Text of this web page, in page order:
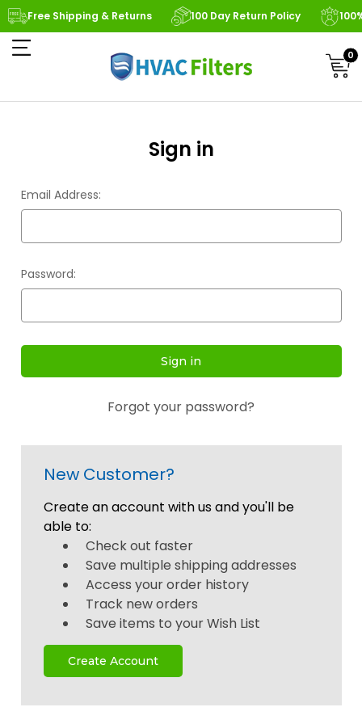
Free Shipping & Returns 100 Day Return Policy
0
Sign in
Email Address:
Password:
Forgot your password?
New Customer?
Create an account with us and you'll be
able to:
Check out faster
Save multiple shipping addresses
Access your order history
Track new orders
Save items to your Wish List
Create Account